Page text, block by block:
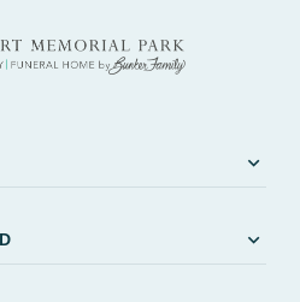
expand_more
expand_more